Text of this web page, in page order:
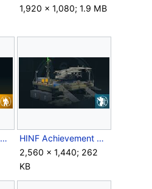
1,920 × 1,080; 1.9 MB
HINF Achievement WarswithFriends.png
HINF Achievement WhatsRightfullyOurs.jpg
2,560 × 1,440; 262
KB